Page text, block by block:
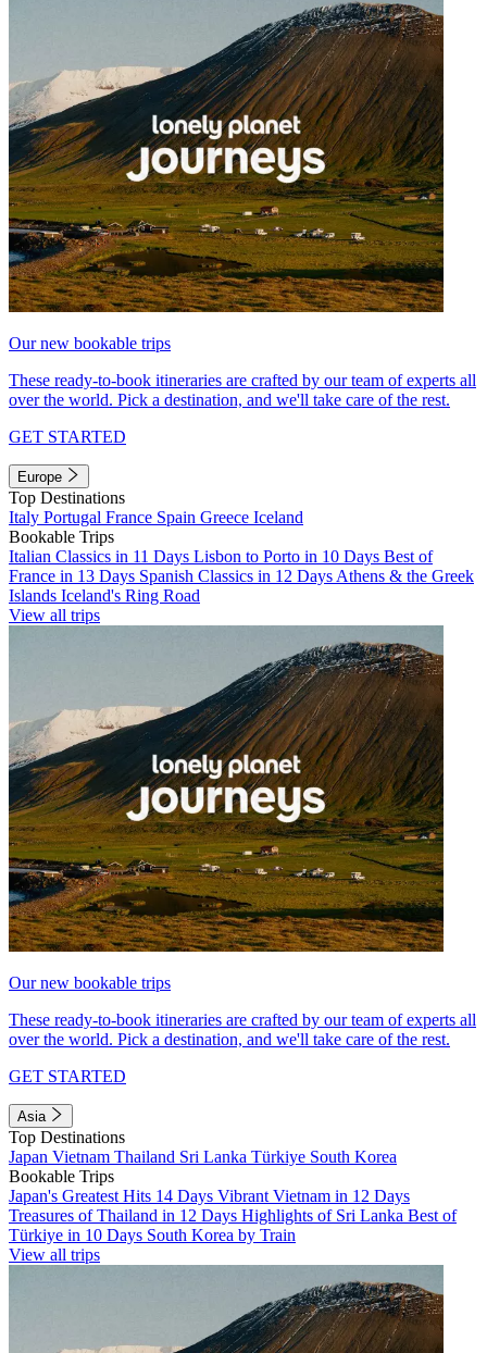
Our new bookable trips
These ready-to-book itineraries are crafted by our team of experts all
over the world. Pick a destination, and we'll take care of the rest.
GET STARTED
Europe
Top Destinations
Italy Portugal France Spain Greece Iceland
Bookable Trips
Italian Classics in 11 Days Lisbon to Porto in 10 Days Best of
France in 13 Days Spanish Classics in 12 Days Athens & the Greek
Islands Iceland's Ring Road
View all trips
Our new bookable trips
These ready-to-book itineraries are crafted by our team of experts all
over the world. Pick a destination, and we'll take care of the rest.
GET STARTED
Asia
Top Destinations
Japan Vietnam Thailand Sri Lanka Türkiye South Korea
Bookable Trips
Japan's Greatest Hits 14 Days Vibrant Vietnam in 12 Days
Treasures of Thailand in 12 Days Highlights of Sri Lanka Best of
Türkiye in 10 Days South Korea by Train
View all trips